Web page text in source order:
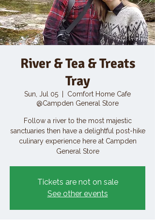
River & Tea & Treats
Tray
Sun, Jul 05
Comfort Home Cafe
@Campden General Store
Follow a river to the most majestic
sanctuaries then have a delightful post-hike
culinary experience here at Campden
General Store
Tickets are not on sale
See other events